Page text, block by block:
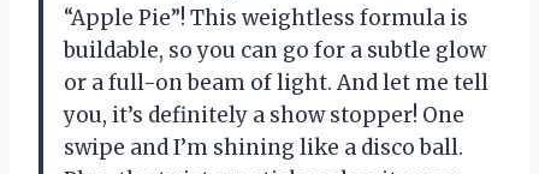
“Apple Pie”! This weightless formula is
buildable, so you can go for a subtle glow
or a full-on beam of light. And let me tell
you, it’s definitely a show stopper! One
swipe and I’m shining like a disco ball.